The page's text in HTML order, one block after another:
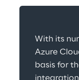
With its
Azure
basis for